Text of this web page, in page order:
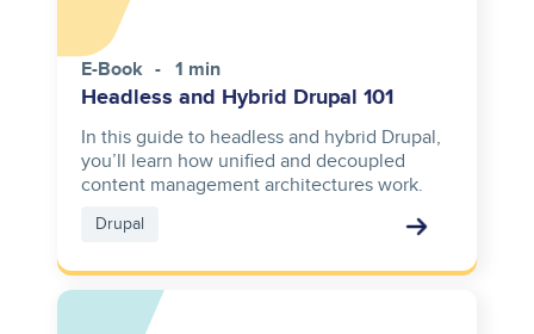
E-Book 1 min
Headless and Hybrid Drupal 101
In this guide to headless and hybrid Drupal,
you’ll learn how unified and decoupled
content management architectures work.
Drupal